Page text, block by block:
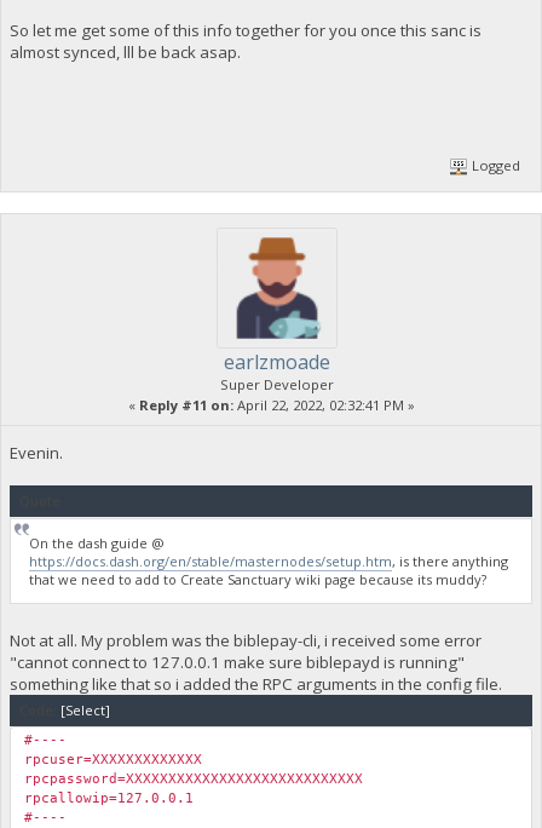
So let me get some of this info together for you once this sanc is
almost synced, lll be back asap.
Logged
earlzmoade
Super Developer
« Reply #11 on:April 22, 2022, 02:32:41 PM »
Evenin.
On the dash guide @
https://docs.dash.org/en/stable/masternodes/setup.htm, is there anything
that we need to add to Create Sanctuary wiki page because its muddy?
Not at all. My problem was the biblepay-cli, i received some error
"cannot connect to 127.0.0.1 make sure biblepayd is running"
something like that so i added the RPC arguments in the config file.
[Select]
#----
rpcuser=XXXXXXXXXXXXX
rpcpassword=XXXXXXXXXXXXXXXXXXXXXXXXXXXX
rpcallowip=127.0.0.1
#----